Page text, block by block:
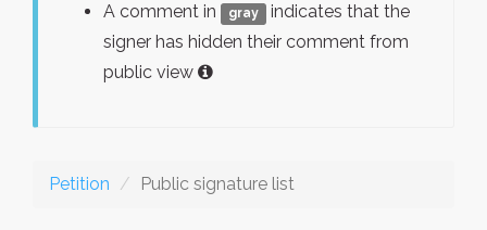
A comment in
gray
indicates that the
signer has hidden their comment from
public view
Petition Public signature list